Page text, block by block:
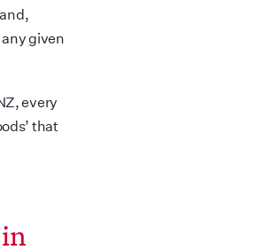
given
every
that